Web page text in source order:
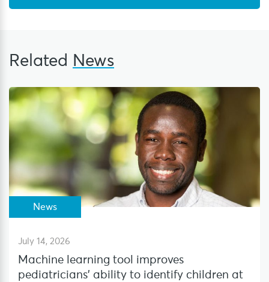
Related News
News
July 14, 2026
Machine learning tool improves
pediatricians’ ability to identify children at